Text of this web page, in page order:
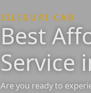
SILIGURI CAB
Best
Service
Are you ready to